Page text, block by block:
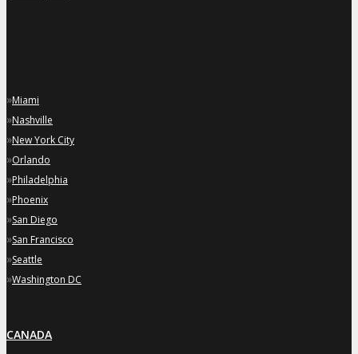
»Miami
»Nashville
»New York City
»Orlando
»Philadelphia
»Phoenix
»San Diego
»San Francisco
»Seattle
»Washington DC
CANADA